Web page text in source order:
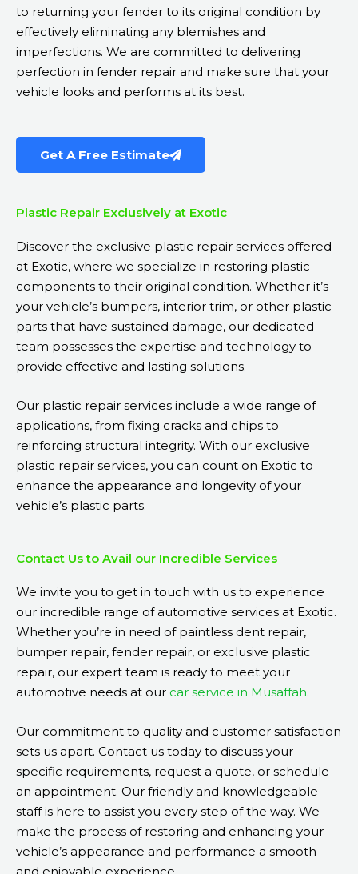
to returning your fender to its original condition by
effectively eliminating any blemishes and
imperfections. We are committed to delivering
perfection in fender repair and make sure that your
vehicle looks and performs at its best.
Get A Free Estimate
Plastic Repair Exclusively at Exotic
Discover the exclusive plastic repair services offered
at Exotic, where we specialize in restoring plastic
components to their original condition. Whether it’s
your vehicle’s bumpers, interior trim, or other plastic
parts that have sustained damage, our dedicated
team possesses the expertise and technology to
provide effective and lasting solutions.
Our plastic repair services include a wide range of
applications, from fixing cracks and chips to
reinforcing structural integrity. With our exclusive
plastic repair services, you can count on Exotic to
enhance the appearance and longevity of your
vehicle’s plastic parts.
Contact Us to Avail our Incredible Services
We invite you to get in touch with us to experience
our incredible range of automotive services at Exotic.
Whether you’re in need of paintless dent repair,
bumper repair, fender repair, or exclusive plastic
repair, our expert team is ready to meet your
automotive needs at our car service in Musaffah.
Our commitment to quality and customer satisfaction
sets us apart. Contact us today to discuss your
specific requirements, request a quote, or schedule
an appointment. Our friendly and knowledgeable
staff is here to assist you every step of the way. We
make the process of restoring and enhancing your
vehicle’s appearance and performance a smooth
and enjoyable experience.